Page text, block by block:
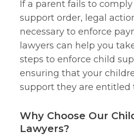
If a parent fails to
support order, legal
necessary to enforce
lawyers can help you
steps to enforce child
ensuring that your
support they are entitled
Why Choose Our
Lawyers?